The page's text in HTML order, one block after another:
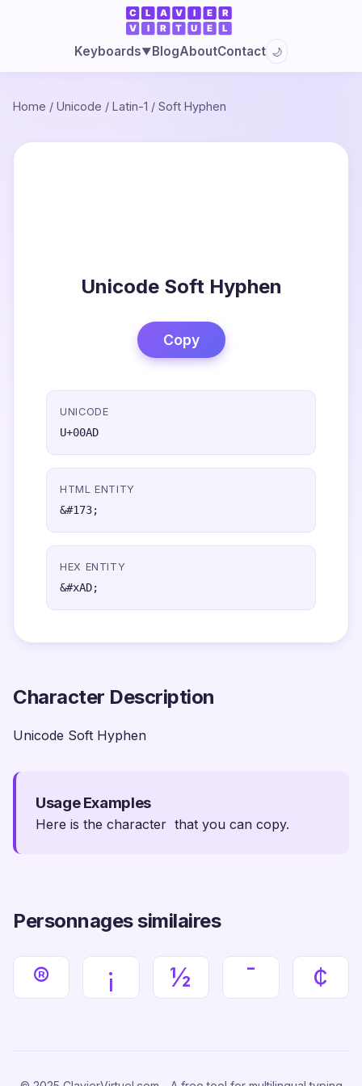
Keyboards▼BlogAboutContact 🌙
Home / Unicode / Latin-1 / Soft Hyphen
Unicode Soft Hyphen
Copy
UNICODE
U+00AD
HTML ENTITY
&#173;
HEX ENTITY
&#xAD;
Character Description
Unicode Soft Hyphen
Usage Examples
Here is the character ­ that you can copy.
Personnages similaires
® ¡ ½ ¯ ¢